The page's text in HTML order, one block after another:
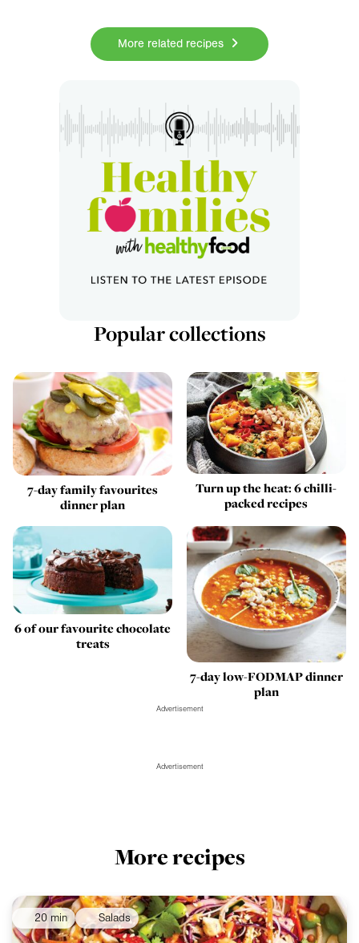
More related recipes
Popular collections
7-day family favourites
dinner plan
Turn up the heat: 6 chilli-
packed recipes
6 of our favourite chocolate
treats
7-day low-FODMAP dinner
plan
Advertisement
Advertisement
More recipes
20 min Salads